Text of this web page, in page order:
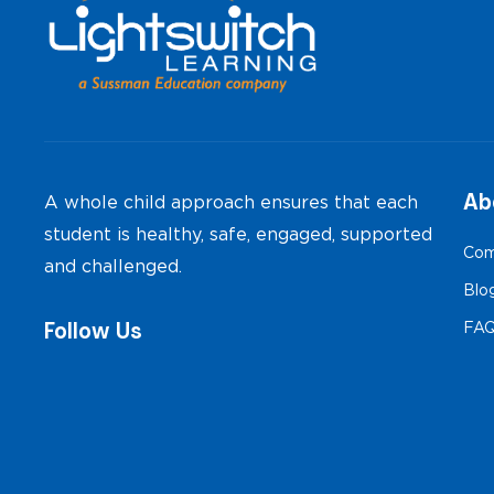
A whole child approach ensures that each
student is healthy, safe, engaged, supported
and challenged.
Follow Us